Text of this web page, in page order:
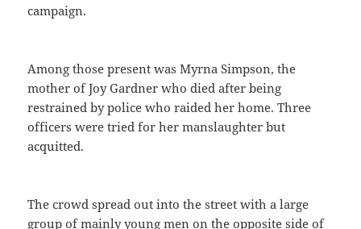
campaign.
Among those present was Myrna Simpson, the
mother of Joy Gardner who died after being
restrained by police who raided her home. Three
officers were tried for her manslaughter but
acquitted.
The crowd spread out into the street with a large
group of mainly young men on the opposite side of